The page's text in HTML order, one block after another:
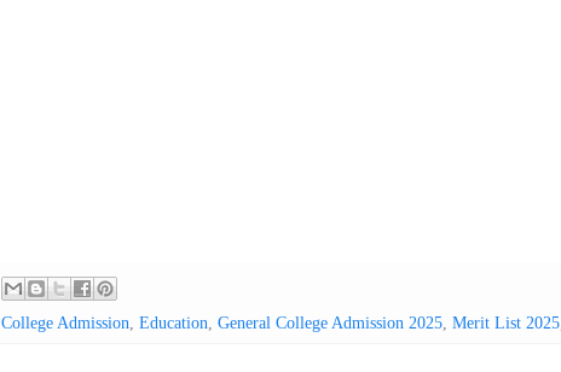
College Admission Education General College Admission 2025 Merit List 2025